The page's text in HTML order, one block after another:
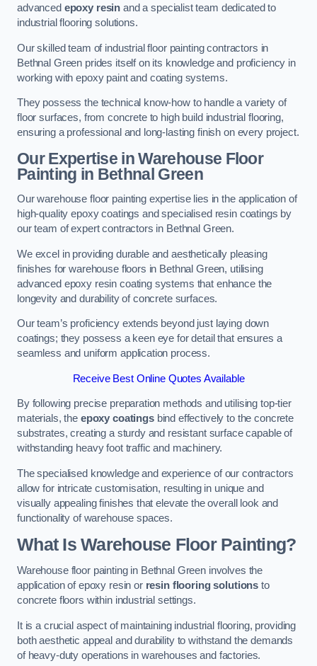
advanced epoxy resin and a specialist team dedicated to
industrial flooring solutions.
Our skilled team of industrial floor painting contractors in
Bethnal Green prides itself on its knowledge and proficiency in
working with epoxy paint and coating systems.
They possess the technical know-how to handle a variety of
floor surfaces, from concrete to high build industrial flooring,
ensuring a professional and long-lasting finish on every project.
Our Expertise in Warehouse Floor
Painting in Bethnal Green
Our warehouse floor painting expertise lies in the application of
high-quality epoxy coatings and specialised resin coatings by
our team of expert contractors in Bethnal Green.
We excel in providing durable and aesthetically pleasing
finishes for warehouse floors in Bethnal Green, utilising
advanced epoxy resin coating systems that enhance the
longevity and durability of concrete surfaces.
Our team’s proficiency extends beyond just laying down
coatings; they possess a keen eye for detail that ensures a
seamless and uniform application process.
Receive Best Online Quotes Available
By following precise preparation methods and utilising top-tier
materials, the epoxy coatingsbind effectively to the concrete
substrates, creating a sturdy and resistant surface capable of
withstanding heavy foot traffic and machinery.
The specialised knowledge and experience of our contractors
allow for intricate customisation, resulting in unique and
visually appealing finishes that elevate the overall look and
functionality of warehouse spaces.
What Is Warehouse Floor Painting?
Warehouse floor painting in Bethnal Green involves the
application of epoxy resin or resin flooring solutions to
concrete floors within industrial settings.
It is a crucial aspect of maintaining industrial flooring, providing
both aesthetic appeal and durability to withstand the demands
of heavy-duty operations in warehouses and factories.